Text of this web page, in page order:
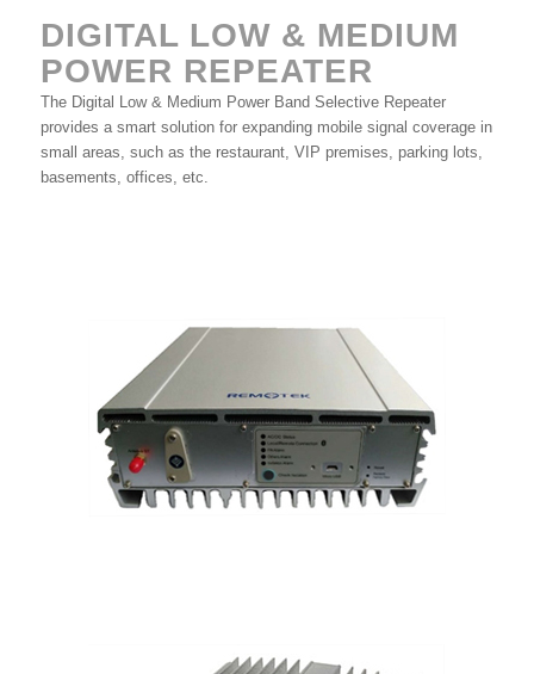
DIGITAL LOW & MEDIUM
POWER REPEATER
The Digital Low & Medium Power Band Selective Repeater
provides a smart solution for expanding mobile signal coverage in
small areas, such as the restaurant, VIP premises, parking lots,
basements, offices, etc.